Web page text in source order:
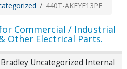
440T-AKEYE13PF
Commercial / Industrial
Other Electrical Parts.
Bradley Uncategorized Internal